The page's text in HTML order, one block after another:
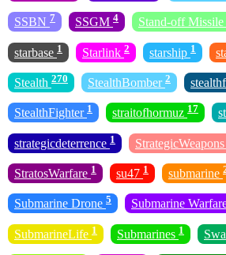
SSBN 7 SSGM 4 Stand-off Missile
starbase 1 Starlink 2 starship 1
Stealth 270 StealthBomber 2
StealthFighter 1 straitofhormuz 17
strategicdeterrence 1 StrategicWeapons
StratosWarfare 1 su47 1 submarine
Submarine Drone 5 Submarine
SubmarineLife 1 Submarines 1